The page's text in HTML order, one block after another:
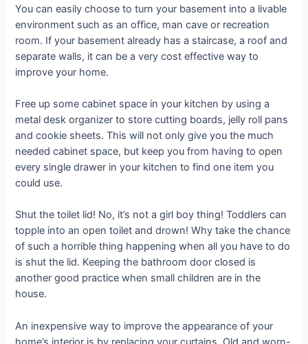
You can easily choose to turn your basement into a livable
environment such as an office, man cave or recreation
room. If your basement already has a staircase, a roof and
separate walls, it can be a very cost effective way to
improve your home.
Free up some cabinet space in your kitchen by using a
metal desk organizer to store cutting boards, jelly roll pans
and cookie sheets. This will not only give you the much
needed cabinet space, but keep you from having to open
every single drawer in your kitchen to find one item you
could use.
Shut the toilet lid! No, it’s not a girl boy thing! Toddlers can
topple into an open toilet and drown! Why take the chance
of such a horrible thing happening when all you have to do
is shut the lid. Keeping the bathroom door closed is
another good practice when small children are in the
house.
An inexpensive way to improve the appearance of your